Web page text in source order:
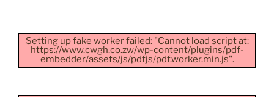
Setting up fake worker failed: "Cannot load script at:
https://www.cwgh.co.zw/wp-content/plugins/pdf-
embedder/assets/js/pdfjs/pdf.worker.min.js".